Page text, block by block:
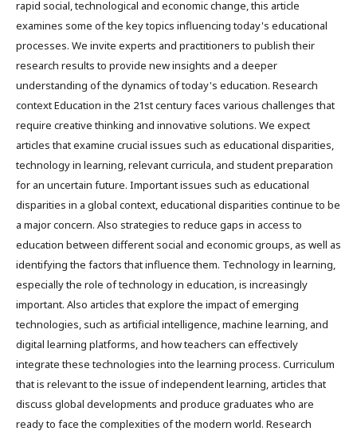
rapid social, technological and economic change, this article
examines some of the key topics influencing today's educational
processes. We invite experts and practitioners to publish their
research results to provide new insights and a deeper
understanding of the dynamics of today's education. Research
context Education in the 21st century faces various challenges that
require creative thinking and innovative solutions. We expect
articles that examine crucial issues such as educational disparities,
technology in learning, relevant curricula, and student preparation
for an uncertain future. Important issues such as educational
disparities in a global context, educational disparities continue to be
a major concern. Also strategies to reduce gaps in access to
education between different social and economic groups, as well as
identifying the factors that influence them. Technology in learning,
especially the role of technology in education, is increasingly
important. Also articles that explore the impact of emerging
technologies, such as artificial intelligence, machine learning, and
digital learning platforms, and how teachers can effectively
integrate these technologies into the learning process. Curriculum
that is relevant to the issue of independent learning, articles that
discuss global developments and produce graduates who are
ready to face the complexities of the modern world. Research